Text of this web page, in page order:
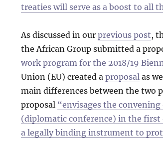
treaties will serve as a boost to all
As discussed in our previous post,
the African Group submitted a
work program for the 2018/19
Union (EU) created a proposalas
main differences between the two
proposal “envisages the
(diplomatic conference) in the first
a legally binding instrument to